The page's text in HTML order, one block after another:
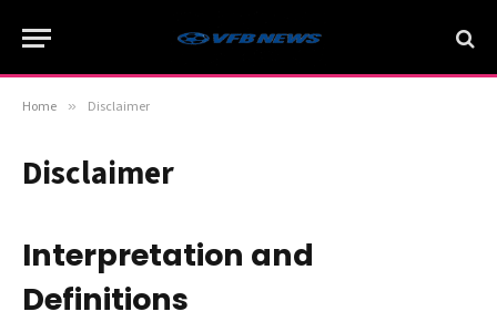
Home » Disclaimer
Disclaimer
Interpretation and
Definitions